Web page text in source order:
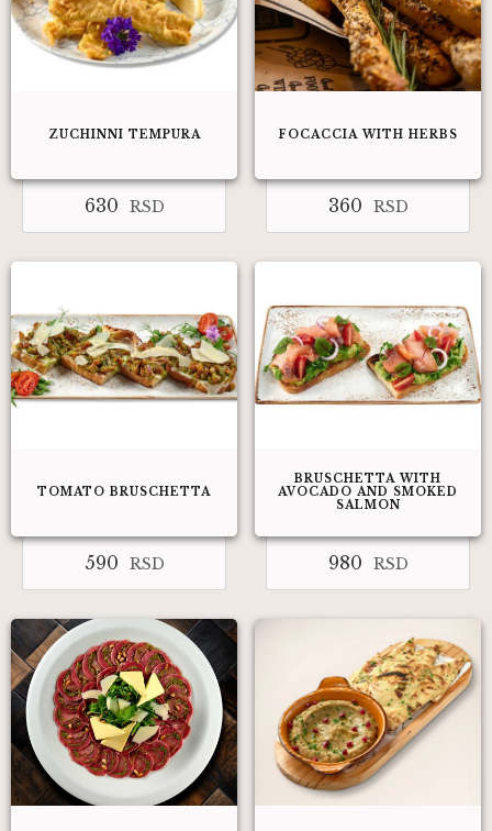
ZUCHINNI TEMPURA
630 RSD
FOCACCIA WITH HERBS
360 RSD
TOMATO BRUSCHETTA
590 RSD
BRUSCHETTA WITH
AVOCADO AND SMOKED
SALMON
980 RSD